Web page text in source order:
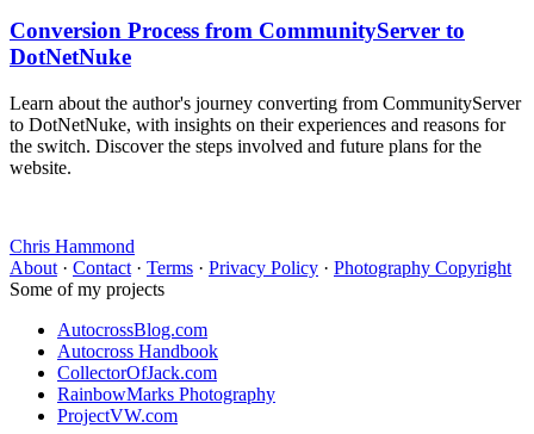
Conversion Process from CommunityServer to
DotNetNuke
Learn about the author's journey converting from CommunityServer
to DotNetNuke, with insights on their experiences and reasons for
the switch. Discover the steps involved and future plans for the
website.
Chris Hammond
About · Contact · Terms · Privacy Policy · Photography Copyright
Some of my projects
AutocrossBlog.com
Autocross Handbook
CollectorOfJack.com
RainbowMarks Photography
ProjectVW.com